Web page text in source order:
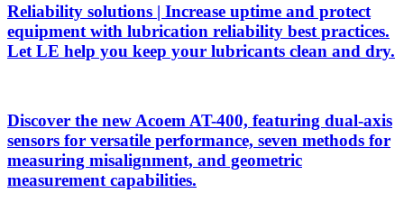
Reliability solutions | Increase uptime and protect
equipment with lubrication reliability best practices.
Let LE help you keep your lubricants clean and dry.
Discover the new Acoem AT-400, featuring dual-axis
sensors for versatile performance, seven methods for
measuring misalignment, and geometric
measurement capabilities.